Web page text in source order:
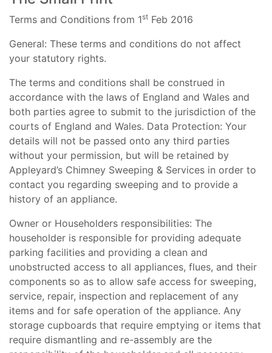
Terms and Conditions from 1st Feb 2016
General: These terms and conditions do not affect
your statutory rights.
The terms and conditions shall be construed in
accordance with the laws of England and Wales and
both parties agree to submit to the jurisdiction of the
courts of England and Wales. Data Protection: Your
details will not be passed onto any third parties
without your permission, but will be retained by
Appleyard’s Chimney Sweeping & Services in order to
contact you regarding sweeping and to provide a
history of an appliance.
Owner or Householders responsibilities: The
householder is responsible for providing adequate
parking facilities and providing a clean and
unobstructed access to all appliances, flues, and their
components so as to allow safe access for sweeping,
service, repair, inspection and replacement of any
items and for safe operation of the appliance. Any
storage cupboards that require emptying or items that
require dismantling and re-assembly are the